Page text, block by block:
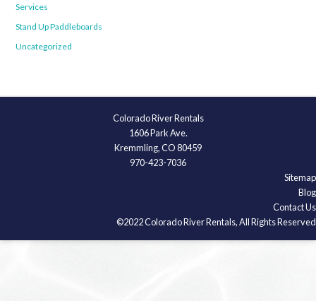
Services
Stand Up Paddleboards
Uncategorized
Colorado River Rentals
1606 Park Ave.
Kremmling, CO 80459
970-423-7036
Sitemap
Blog
Contact Us
©2022 Colorado River Rentals, All Rights Reserved